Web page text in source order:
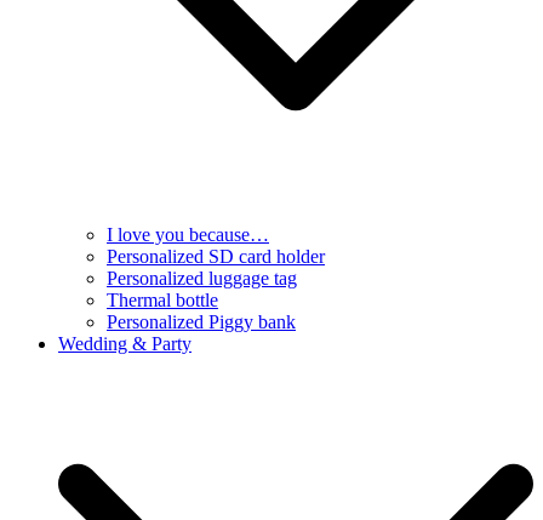
I love you because…
Personalized SD card holder
Personalized luggage tag
Thermal bottle
Personalized Piggy bank
Wedding & Party